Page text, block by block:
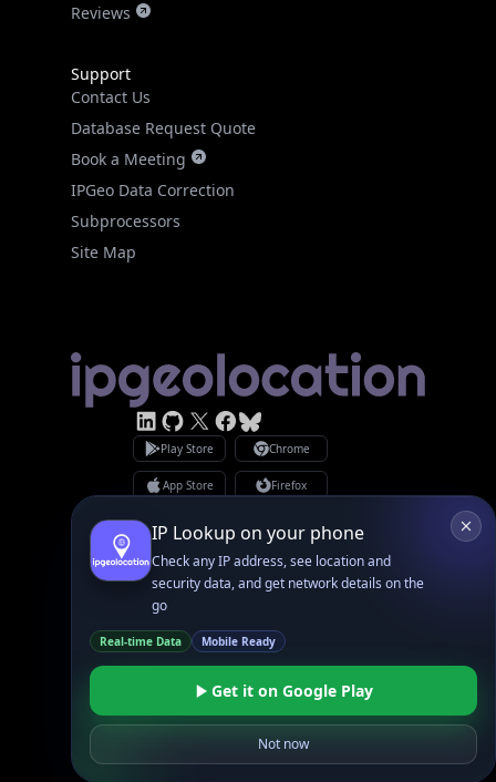
Reviews
Support
Contact Us
Database Request Quote
Book a Meeting
IPGeo Data Correction
Subprocessors
Site Map
Linked In
GitHub
X
Facebook
Bsky
Play Store Chrome
App Store Firefox
GDPR Compliance
Terms of Services
Copyright © 2026 IPGeolocation.io
Made with♥in Lahore, PK